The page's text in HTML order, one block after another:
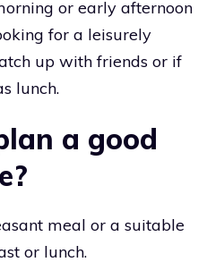
or early afternoon
for a leisurely
up with friends or if
lunch.
a good
meal or a suitable
or lunch.